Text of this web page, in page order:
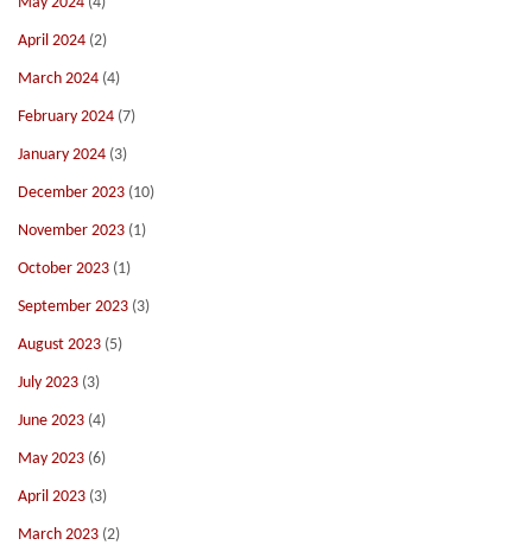
April 2024 (2)
March 2024 (4)
February 2024 (7)
January 2024 (3)
December 2023 (10)
November 2023 (1)
October 2023 (1)
September 2023 (3)
August 2023 (5)
July 2023 (3)
June 2023 (4)
May 2023 (6)
April 2023 (3)
March 2023 (2)